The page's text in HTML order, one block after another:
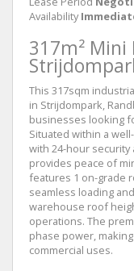
Availability
317m² Mini
This 317sqm
in Strijdompark,
businesses looking
Situated within a
with 24-hour
provides peace of
features 1 on-grade
seamless loading
warehouse roof
operations. The
phase power,
commercial uses.